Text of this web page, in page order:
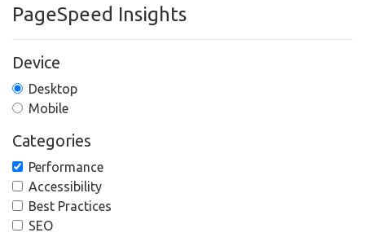
PageSpeed Insights
Device
Desktop
Mobile
Categories
Performance
Accessibility
Best Practices
SEO